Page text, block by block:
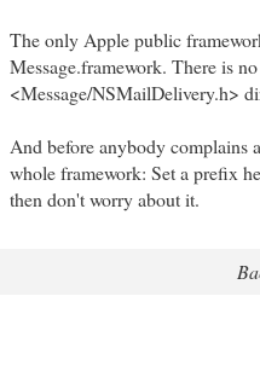
The only Apple public
Message.framework. There is
<Message/NSMailDelivery.h>
And before anybody complains
whole framework: Set a prefix
then don't worry about it.